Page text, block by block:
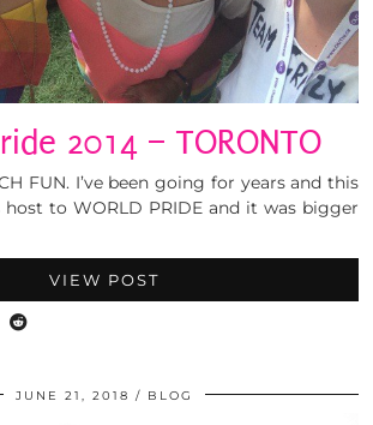
2014 – TORONTO
FUN. I’ve been going for years and this
host to WORLD PRIDE and it was bigger
VIEW POST
JUNE 21, 2018 BLOG